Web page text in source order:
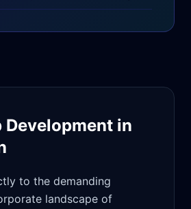
Development in
to the demanding
landscape of